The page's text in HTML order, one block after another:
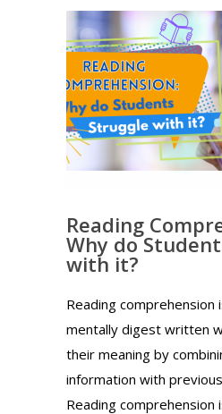
Reading
Why do
with it?
Reading comprehension
mentally digest written
their meaning by
information with
Reading